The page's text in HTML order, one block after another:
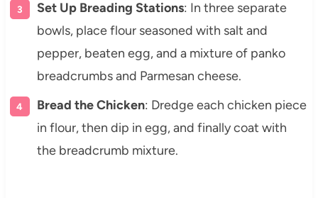
Set Up Breading Stations: In three separate
bowls, place flour seasoned with salt and
pepper, beaten egg, and a mixture of panko
breadcrumbs and Parmesan cheese.
Bread the Chicken: Dredge each chicken piece
in flour, then dip in egg, and finally coat with
the breadcrumb mixture.